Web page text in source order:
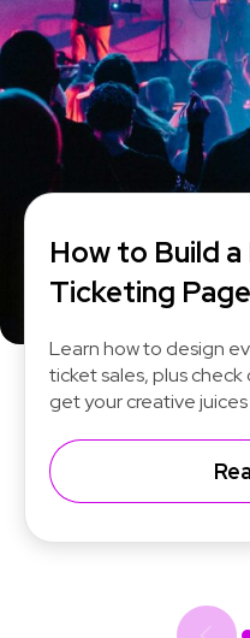
How to Build
Ticketing Page
Learn how to design
ticket sales, plus
get your creative